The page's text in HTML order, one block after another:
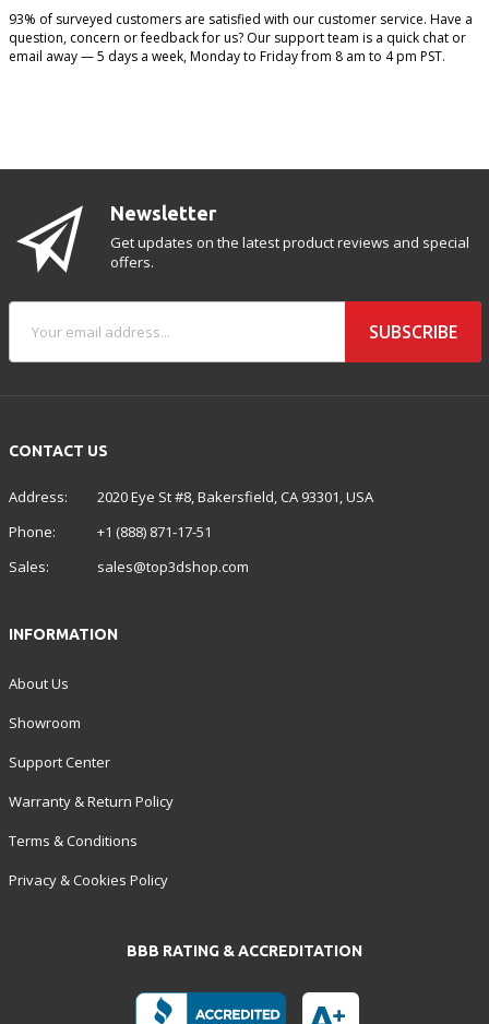
93% of surveyed customers are satisfied with our customer service. Have a
question, concern or feedback for us? Our support team is a quick chat or
email away — 5 days a week, Monday to Friday from 8 am to 4 pm PST.
CONTACT US
Address:
2020 Eye St #8, Bakersfield, CA 93301, USA
Phone:
+1 (888) 871-17-51
Sales:
sales@top3dshop.com
Newsletter
Get updates on the latest product reviews and special
offers.
SUBSCRIBE
INFORMATION
About Us
Showroom
Support Center
Warranty & Return Policy
Terms & Conditions
Privacy & Cookies Policy
BBB RATING & ACCREDITATION